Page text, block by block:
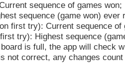
sequence of games won;
sequence (game won) ever
first try): Current sequence
try): Highest sequence
is full, the app will check
not correct, any changes